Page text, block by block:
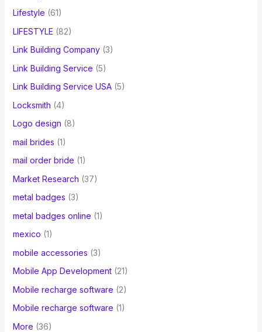
Lifestyle (61)
LIFESTYLE (82)
Link Building Company(3)
Link Building Service (5)
Link Building Service USA(5)
Locksmith (4)
Logo design (8)
mail brides (1)
mail order bride (1)
Market Research (37)
metal badges (3)
metal badges online (1)
mexico (1)
mobile accessories (3)
Mobile App Development(21)
Mobile recharge software (2)
Mobile recharge software (1)
More (36)